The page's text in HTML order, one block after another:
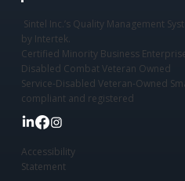
Sintel Inc.’s Quality Management
by Intertek.
Certified Minority Business
Disabled Combat Veteran Owned
Service-Disabled Veteran-Owned
compliant and registered
Accessibility
Statement